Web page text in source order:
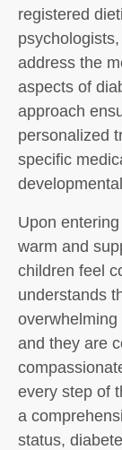
registered
address the
aspects of
approach
personalized
specific
Upon
warm and
children feel
understands
and they are
every step of
a
status,